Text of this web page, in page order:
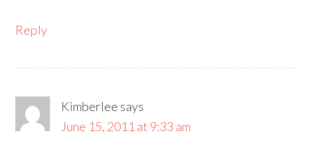
Reply
Kimberlee says
June 15, 2011 at 9:33 am